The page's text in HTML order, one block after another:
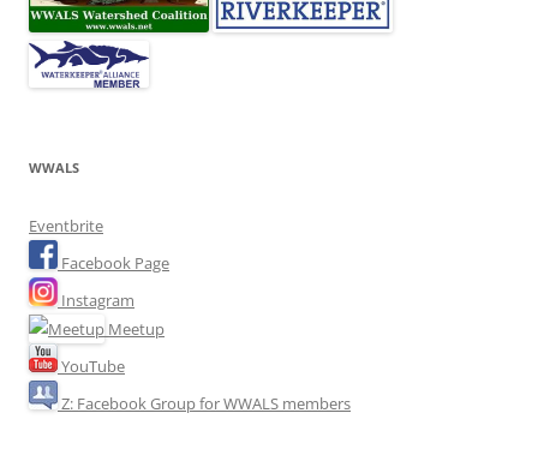
WWALS
Eventbrite
Facebook Page
Instagram
Meetup
YouTube
Z: Facebook Group for WWALS members